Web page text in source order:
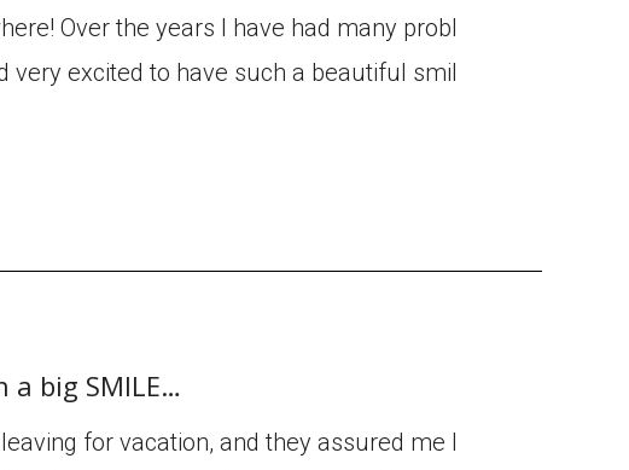
Over the years I have had many probl
very excited to have such a beautiful smil
big SMILE…
for vacation, and they assured me I